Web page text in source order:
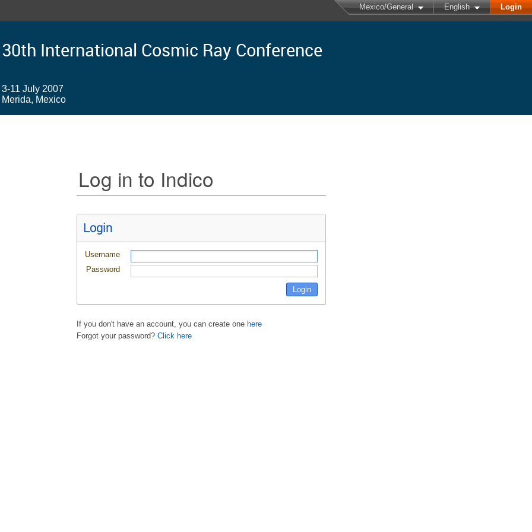
Mexico/General English Login
30th International Cosmic Ray Conference
3-11 July 2007
Merida, Mexico
Log in to Indico
Login
Username
Password
If you don't have an account, you can create one here
Forgot your password? Click here